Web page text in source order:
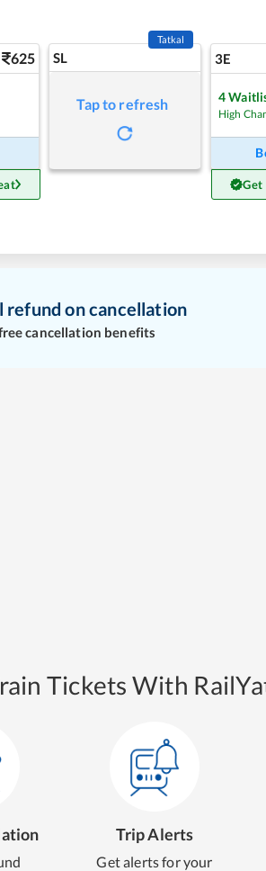
625 SL
Tatkal
Tap to refresh
3E
4
High
Get
refund on cancellation
cancellation benefits
Tickets With
Trip Alerts
Get alerts for your